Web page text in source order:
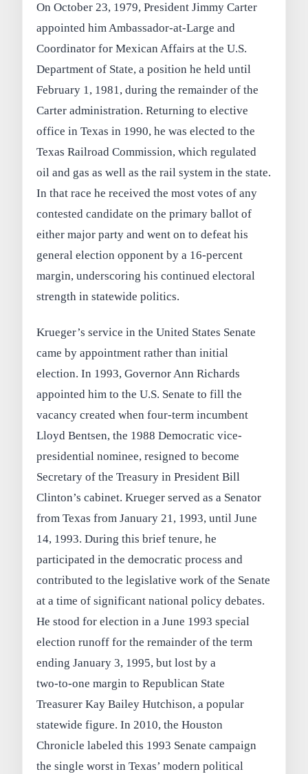
On October 23, 1979, President Jimmy Carter
appointed him Ambassador-at-Large and
Coordinator for Mexican Affairs at the U.S.
Department of State, a position he held until
February 1, 1981, during the remainder of the
Carter administration. Returning to elective
office in Texas in 1990, he was elected to the
Texas Railroad Commission, which regulated
oil and gas as well as the rail system in the state.
In that race he received the most votes of any
contested candidate on the primary ballot of
either major party and went on to defeat his
general election opponent by a 16‑percent
margin, underscoring his continued electoral
strength in statewide politics.
Krueger’s service in the United States Senate
came by appointment rather than initial
election. In 1993, Governor Ann Richards
appointed him to the U.S. Senate to fill the
vacancy created when four-term incumbent
Lloyd Bentsen, the 1988 Democratic vice-
presidential nominee, resigned to become
Secretary of the Treasury in President Bill
Clinton’s cabinet. Krueger served as a Senator
from Texas from January 21, 1993, until June
14, 1993. During this brief tenure, he
participated in the democratic process and
contributed to the legislative work of the Senate
at a time of significant national policy debates.
He stood for election in a June 1993 special
election runoff for the remainder of the term
ending January 3, 1995, but lost by a
two‑to‑one margin to Republican State
Treasurer Kay Bailey Hutchison, a popular
statewide figure. In 2010, the Houston
Chronicle labeled this 1993 Senate campaign
the single worst in Texas’ modern political